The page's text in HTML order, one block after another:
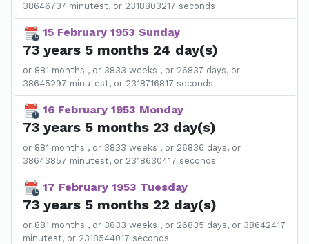
38646737 minutest, or 2318803217 seconds
15 February 1953 Sunday
73 years 5 months 24 day(s)
or 881 months , or 3833 weeks , or 26837 days, or
38645297 minutest, or 2318716817 seconds
16 February 1953 Monday
73 years 5 months 23 day(s)
or 881 months , or 3833 weeks , or 26836 days, or
38643857 minutest, or 2318630417 seconds
17 February 1953 Tuesday
73 years 5 months 22 day(s)
or 881 months , or 3833 weeks , or 26835 days, or 38642417
minutest, or 2318544017 seconds